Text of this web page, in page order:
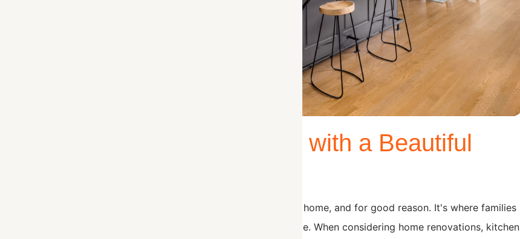
Transform Your Home with a Beautiful
The kitchen is often referred to as the heart of the home, and for good reason. It's where families
gather, meals are prepared, and memories are made. When considering home renovations, kitchen